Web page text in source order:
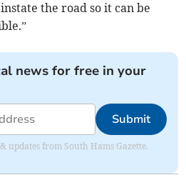
the road so it can be
news for free in your
Submit
updates from South Hams Gazette.